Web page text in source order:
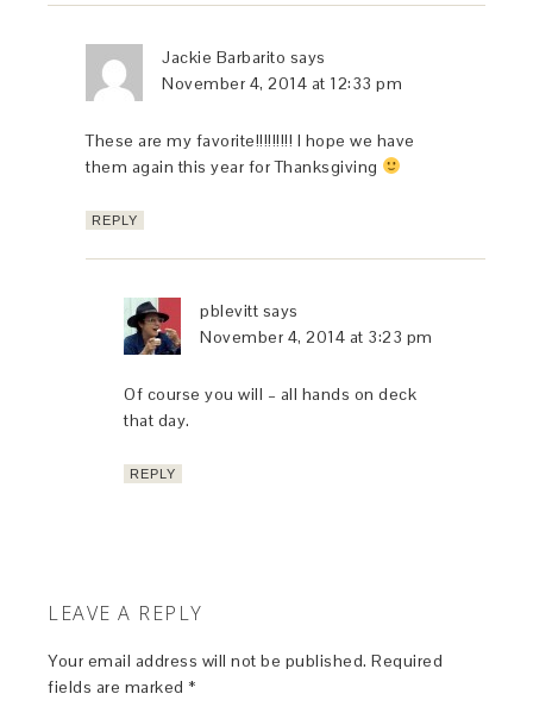
Jackie Barbarito says
November 4, 2014 at 12:33 pm
These are my favorite!!!!!!!!! I hope we have
them again this year for Thanksgiving
REPLY
pblevitt says
November 4, 2014 at 3:23 pm
Of course you will – all hands on deck
that day.
REPLY
LEAVE A REPLY
Your email address will not be published. Required
fields are marked *